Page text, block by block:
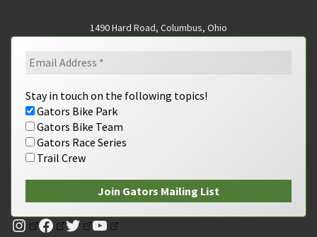
1490 Hard Road, Columbus, Ohio
Stay in touch on the following topics!
Gators Bike Park
Gators Bike Team
Gators Race Series
Trail Crew
Instagram
Facebook
TwitterYouTube